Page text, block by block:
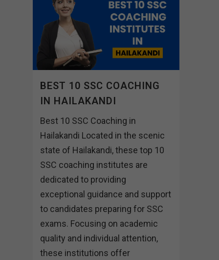
BEST 10 SSC COACHING
IN HAILAKANDI
Best 10 SSC Coaching in
Hailakandi Located in the scenic
state of Hailakandi, these top 10
SSC coaching institutes are
dedicated to providing
exceptional guidance and support
to candidates preparing for SSC
exams. Focusing on academic
quality and individual attention,
these institutions offer